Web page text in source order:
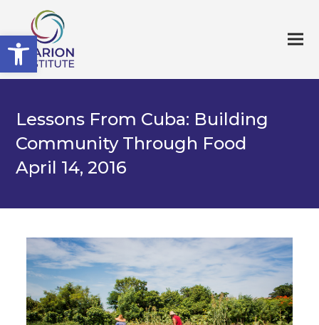
Open toolbar
Lessons From Cuba: Building
Community Through Food
April 14, 2016